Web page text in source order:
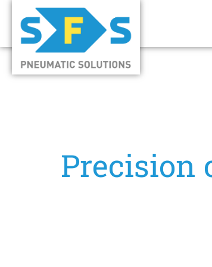
Precision